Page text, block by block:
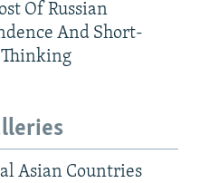
Of Russian
And Short-
Asian Countries